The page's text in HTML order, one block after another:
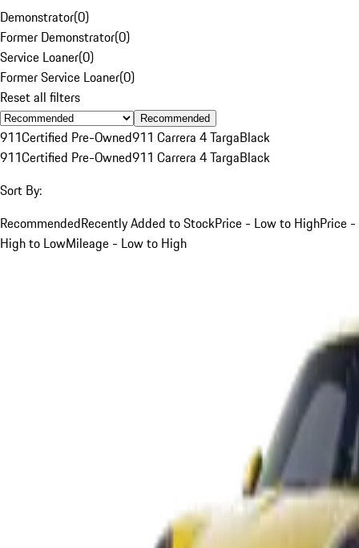
Demonstrator(0)
Former Demonstrator(0)
Service Loaner(0)
Former Service Loaner(0)
Reset all filters
Recommended
911Certified Pre-Owned911 Carrera 4 TargaBlack
911Certified Pre-Owned911 Carrera 4 TargaBlack
Sort By:
RecommendedRecently Added to StockPrice - Low to HighPrice -
High to LowMileage - Low to High